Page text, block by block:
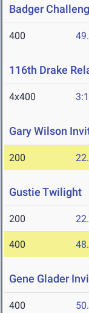
Badger
400
116th Drake
4x400
Gary Wilson
200
Gustie Twilight
200
400
Gene Glader
400